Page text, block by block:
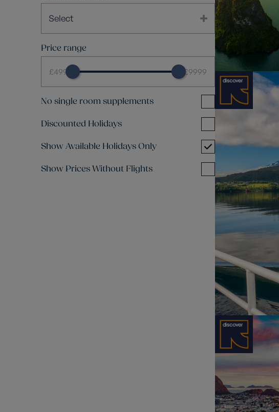
Select
Price range
£499 £9999
No single room supplements
Discounted Holidays
Show Available Holidays Only
Show Prices Without Flights